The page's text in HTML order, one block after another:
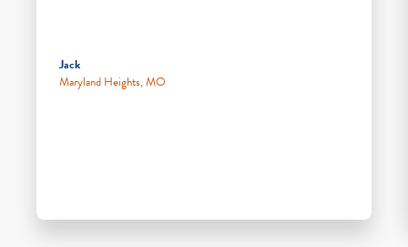
Jack
Maryland Heights, MO